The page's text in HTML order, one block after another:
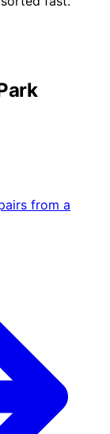
from a